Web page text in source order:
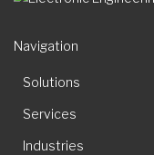
Navigation
Solutions
Services
Industries